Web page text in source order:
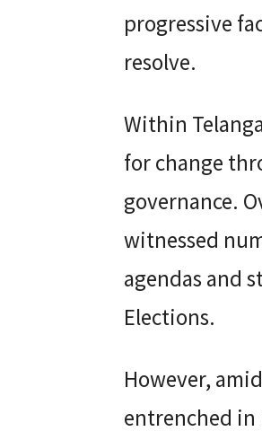
progressive
resolve.
Within
for change
governance.
witnessed
agendas and
Elections.
However,
entrenched